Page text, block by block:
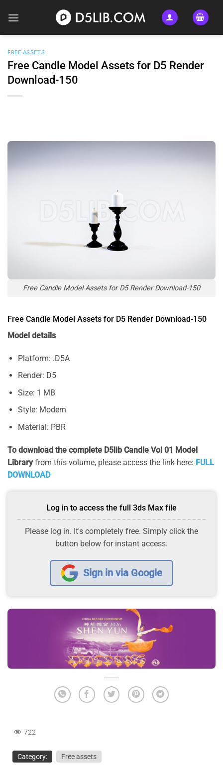
FREE ASSETS
Free Candle Model Assets for D5 Render
Download-150
Free Candle Model Assets for D5 Render Download-150
Free Candle Model Assets for D5 Render Download-150
Model details
Platform: .D5A
Render: D5
Size: 1 MB
Style: Modern
Material: PBR
To download the complete D5lib Candle Vol 01 Model
Libraryfrom this volume, please access the link here: FULL
DOWNLOAD
Log in to access the full 3ds Max file
Please log in. It's completely free. Simply click the
button below for instant access.
Sign in via Google
722
Category: Free assets